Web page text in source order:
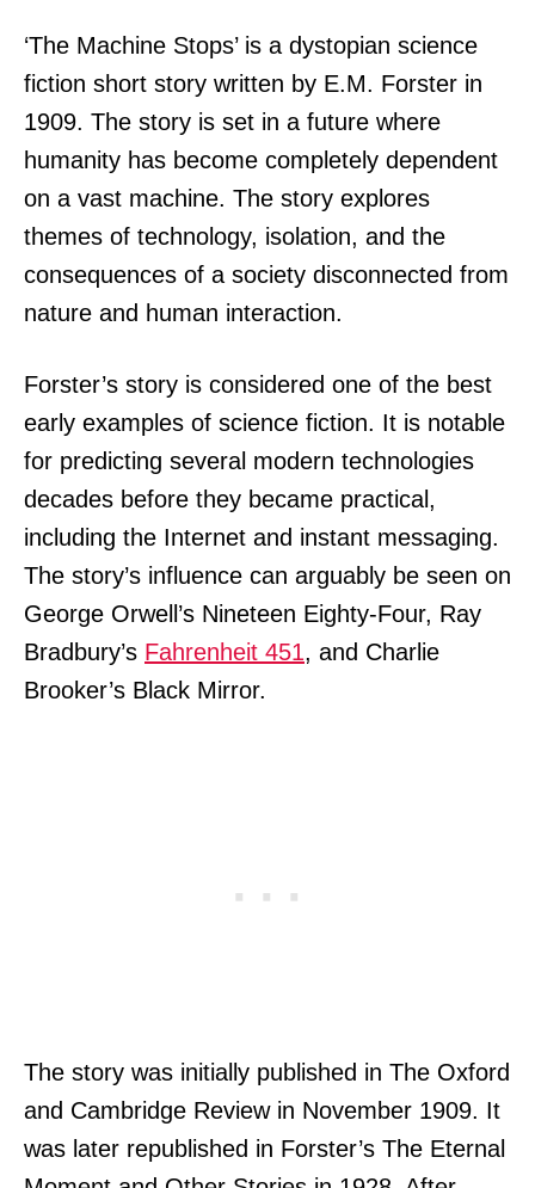
‘The Machine Stops’ is a dystopian science
fiction short story written by E.M. Forster in
1909. The story is set in a future where
humanity has become completely dependent
on a vast machine. The story explores
themes of technology, isolation, and the
consequences of a society disconnected from
nature and human interaction.
Forster’s story is considered one of the best
early examples of science fiction. It is notable
for predicting several modern technologies
decades before they became practical,
including the Internet and instant messaging.
The story’s influence can arguably be seen on
George Orwell’s Nineteen Eighty-Four, Ray
Bradbury’s Fahrenheit 451, and Charlie
Brooker’s Black Mirror.
The story was initially published in The Oxford
and Cambridge Review in November 1909. It
was later republished in Forster’s The Eternal